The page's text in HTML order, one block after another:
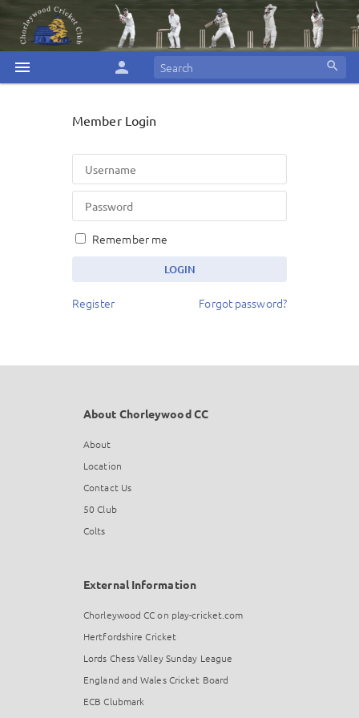
menu person search
Member Login
Remember me
Register Forgot password?
About Chorleywood CC
About
Location
Contact Us
50 Club
Colts
External Information
Chorleywood CC on play-cricket.com
Hertfordshire Cricket
Lords Chess Valley Sunday League
England and Wales Cricket Board
ECB Clubmark